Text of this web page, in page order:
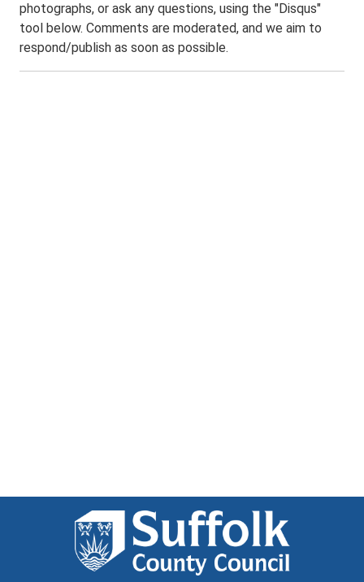
photographs, or ask any questions, using the "Disqus"
tool below. Comments are moderated, and we aim to
respond/publish as soon as possible.